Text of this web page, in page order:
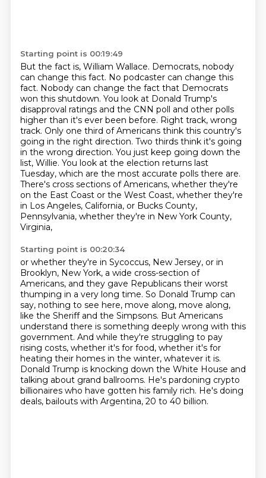
Starting point is 00:19:49
But the fact is, William Wallace. Democrats, nobody
can change this fact. No podcaster can change this
fact. Nobody can change the fact that Democrats
won this shutdown. You look at Donald Trump's
disapproval ratings and the CNN poll and other polls
higher than it's ever been before. Right track, wrong
track. Only one third of Americans think this country's
going in the right direction. Two thirds think it's going
in the wrong direction. You just keep going down the
list, Willie. You look at the election returns last
Tuesday, which are the most accurate polls there are.
There's cross sections of Americans, whether they're
on the East Coast or the West Coast, whether they're
in Los Angeles, California, or Bucks County,
Pennsylvania, whether they're in New York County,
Virginia,
Starting point is 00:20:34
or whether they're in Sycoccus, New Jersey, or in
Brooklyn, New York, a wide cross-section of
Americans, and they gave Republicans their worst
thumping in a very long time. So Donald Trump can
say, nothing to see here, move along, move along,
like the Sheriff and the Simpsons. But Americans
understand there is something deeply wrong with this
government. And while they're struggling to pay
rising costs, whether it's for food, whether it's for
heating their homes in the winter, whatever it is.
Donald Trump is knocking down the White House and
talking about grand ballrooms. He's pardoning crypto
billionaires who have gotten his family rich. He's doing
deals, bailouts with Argentina, 20 to 40 billion.